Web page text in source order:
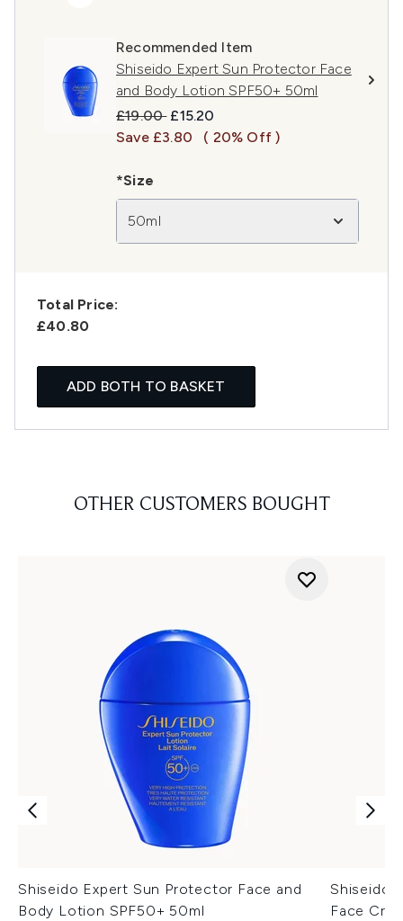
Recommended Item
Shiseido Expert Sun Protector Face
and Body Lotion SPF50+ 50ml
Recommended Retail Price:
£19.00 Current price:
£15.20
Save £3.80
( 20% Off )
*Size
50ml
Total Price:
£40.80
ADD BOTH TO BASKET
OTHER CUSTOMERS BOUGHT
Shiseido Expert Sun Protector Face and
Body Lotion SPF50+ 50ml
Shiseido
Face